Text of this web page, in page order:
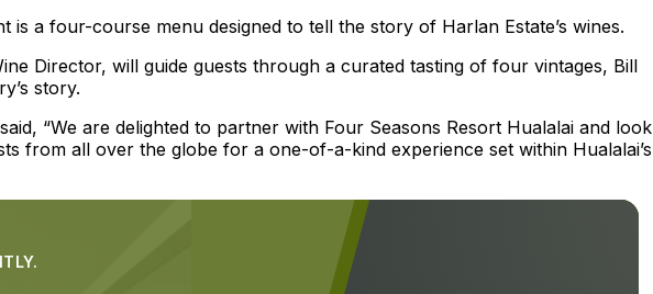
is a four-course menu designed to tell the story of Harlan Estate’s wines.
Director, will guide guests through a curated tasting of four vintages, Bill
story.
“We are delighted to partner with Four Seasons Resort Hualalai and look
from all over the globe for a one-of-a-kind experience set within Hualalai’s